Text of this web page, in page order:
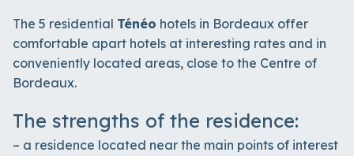
The 5 residential Ténéo hotels in Bordeaux offer
comfortable apart hotels at interesting rates and in
conveniently located areas, close to the Centre of
Bordeaux.
The strengths of the residence:
– a residence located near the main points of interest